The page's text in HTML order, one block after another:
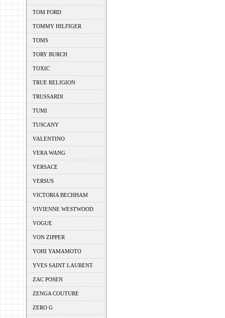
TOM FORD
TOMMY HILFIGER
TOMS
TORY BURCH
TOXIC
TRUE RELIGION
TRUSSARDI
TUMI
TUSCANY
VALENTINO
VERA WANG
VERSACE
VERSUS
VICTORIA BECHHAM
VIVIENNE WESTWOOD
VOGUE
VON ZIPPER
YOHI YAMAMOTO
YVES SAINT LAURENT
ZAC POSEN
ZENGA COUTURE
ZERO G